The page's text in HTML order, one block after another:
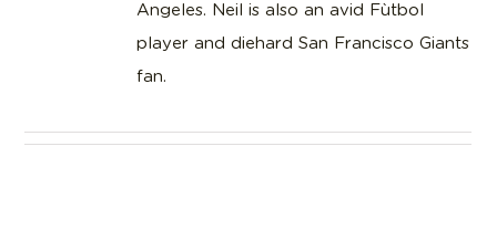
Angeles. Neil is also an avid Fùtbol
player and diehard San Francisco Giants
fan.